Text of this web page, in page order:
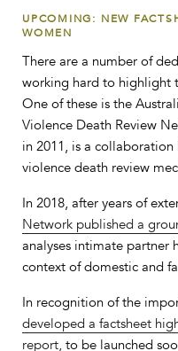
UPCOMING: NEW
WOMEN
There are a number of
working hard to highlight
One of these is the
Violence Death Review
in 2011, is a
violence death review
In 2018, after years of
Network published a
analyses intimate
context of domestic and
In recognition of the
developed a factsheet
report, to be launched